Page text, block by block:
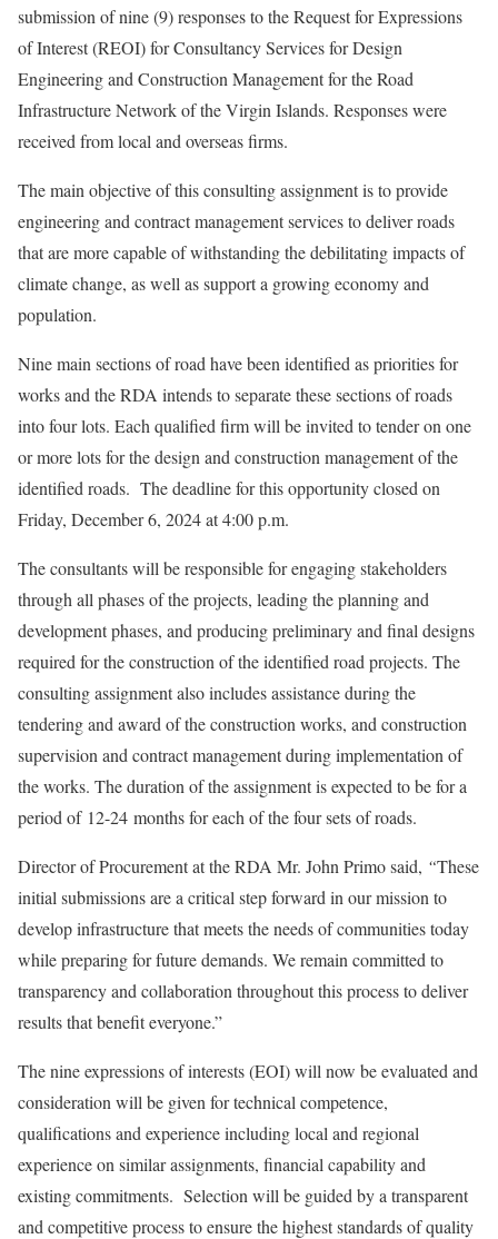
submission of nine (9) responses to the Request for Expressions
of Interest (REOI) for Consultancy Services for Design
Engineering and Construction Management for the Road
Infrastructure Network of the Virgin Islands. Responses were
received from local and overseas firms.
The main objective of this consulting assignment is to provide
engineering and contract management services to deliver roads
that are more capable of withstanding the debilitating impacts of
climate change, as well as support a growing economy and
population.
Nine main sections of road have been identified as priorities for
works and the RDA intends to separate these sections of roads
into four lots. Each qualified firm will be invited to tender on one
or more lots for the design and construction management of the
identified roads. The deadline for this opportunity closed on
Friday, December 6, 2024 at 4:00 p.m.
The consultants will be responsible for engaging stakeholders
through all phases of the projects, leading the planning and
development phases, and producing preliminary and final designs
required for the construction of the identified road projects. The
consulting assignment also includes assistance during the
tendering and award of the construction works, and construction
supervision and contract management during implementation of
the works. The duration of the assignment is expected to be for a
period of 12-24 months for each of the four sets of roads.
Director of Procurement at the RDA Mr. John Primo said, “These
initial submissions are a critical step forward in our mission to
develop infrastructure that meets the needs of communities today
while preparing for future demands. We remain committed to
transparency and collaboration throughout this process to deliver
results that benefit everyone.”
The nine expressions of interests (EOI) will now be evaluated and
consideration will be given for technical competence,
qualifications and experience including local and regional
experience on similar assignments, financial capability and
existing commitments. Selection will be guided by a transparent
and competitive process to ensure the highest standards of quality